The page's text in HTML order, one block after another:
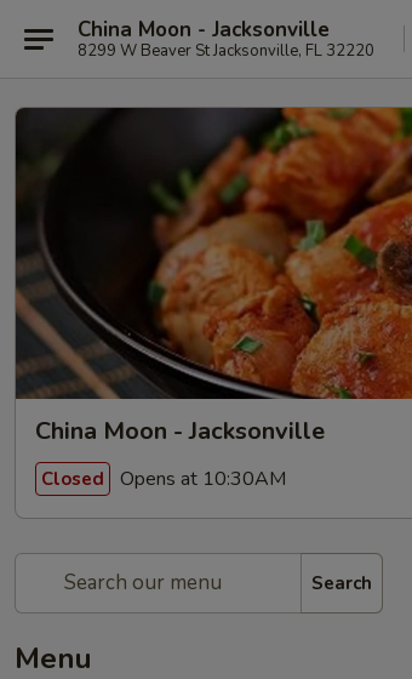
China Moon - Jacksonville
8299 W Beaver St Jacksonville, FL 32220
China Moon - Jacksonville
Closed Opens at 10:30AM
Search
Menu